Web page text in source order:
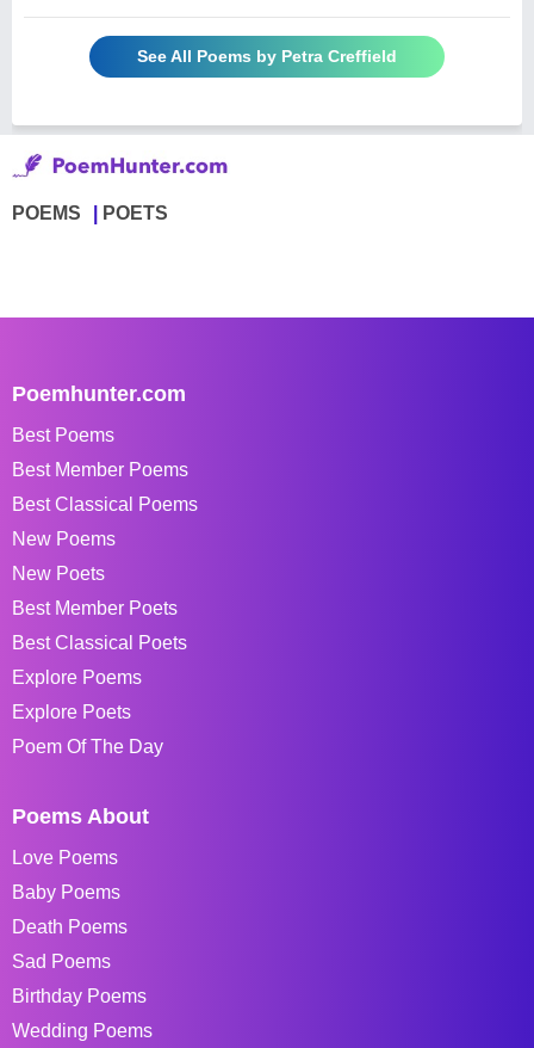
See All Poems by Petra Creffield
POEMS POETS
Poemhunter.com
Best Poems
Best Member Poems
Best Classical Poems
New Poems
New Poets
Best Member Poets
Best Classical Poets
Explore Poems
Explore Poets
Poem Of The Day
Poems About
Love Poems
Baby Poems
Death Poems
Sad Poems
Birthday Poems
Wedding Poems